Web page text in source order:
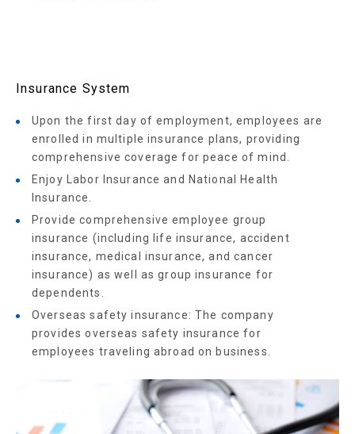
Insurance System
Upon the first day of employment, employees are
enrolled in multiple insurance plans, providing
comprehensive coverage for peace of mind.
Enjoy Labor Insurance and National Health
Insurance.
Provide comprehensive employee group
insurance (including life insurance, accident
insurance, medical insurance, and cancer
insurance) as well as group insurance for
dependents.
Overseas safety insurance: The company
provides overseas safety insurance for
employees traveling abroad on business.